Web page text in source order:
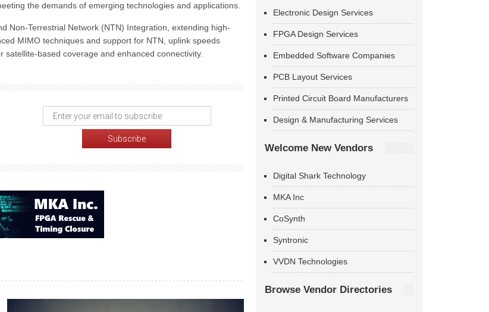
the demands of emerging technologies and applications.
Non-Terrestrial Network (NTN) Integration, extending high-
MIMO techniques and support for NTN, uplink speeds
based coverage and enhanced connectivity.
Electronic Design Services
FPGA Design Services
Embedded Software Companies
PCB Layout Services
Printed Circuit Board Manufacturers
Design & Manufacturing Services
Welcome New Vendors
Digital Shark Technology
MKA Inc
CoSynth
Syntronic
VVDN Technologies
Browse Vendor Directories